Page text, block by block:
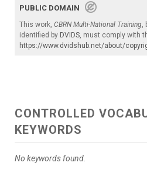
PUBLIC DOMAIN
This work, CBRN Multi-National Training
identified by DVIDS , must comply with
https://www.dvidshub.net/about/
CONTROLLED
KEYWORDS
No keywords found.